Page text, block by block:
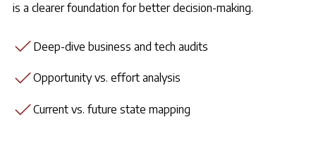
is a clearer foundation for better decision-making.
Deep-dive business and tech audits
Opportunity vs. effort analysis
Current vs. future state mapping